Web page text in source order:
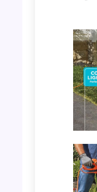
PHOTO:
Highlight
PHOTO:
to Trimmer/